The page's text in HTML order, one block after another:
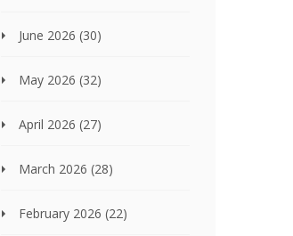
June 2026 (30)
May 2026 (32)
April 2026 (27)
March 2026 (28)
February 2026 (22)